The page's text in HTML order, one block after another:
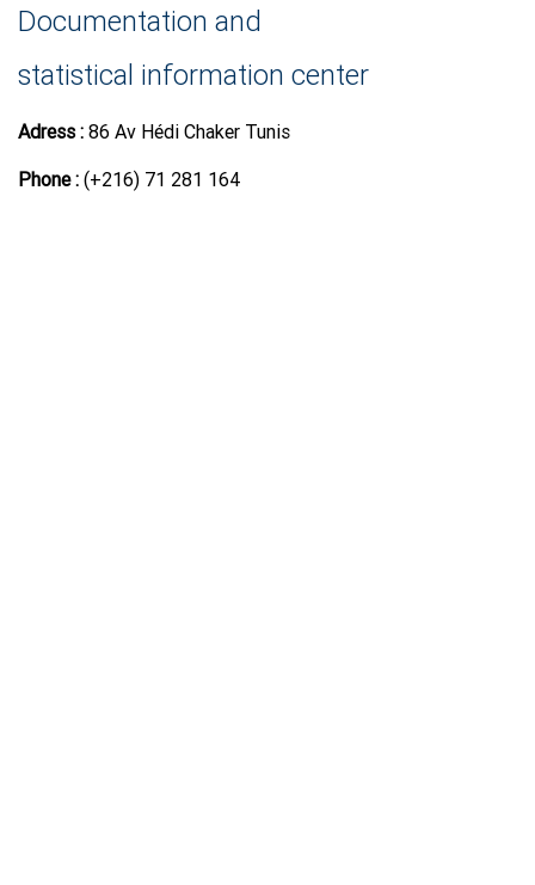
Documentation and
statistical information center
Adress : 86 Av Hédi Chaker Tunis
Phone : (+216) 71 281 164